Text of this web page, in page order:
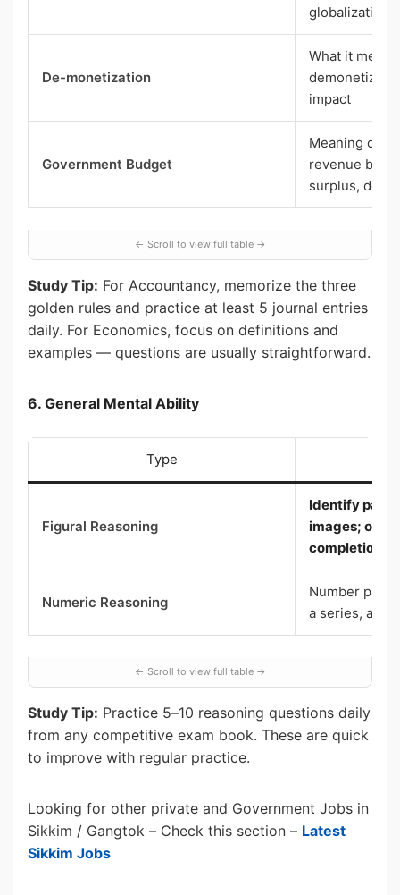
globalization
De-monetization
What it
impact
Government Budget
Meaning of a
revenue
surplus,
Study Tip: For Accountancy, memorize the three
golden rules and practice at least 5 journal entries
daily. For Economics, focus on definitions and
examples — questions are usually straightforward.
6. General Mental Ability
Type
Figural Reasoning
Identify
images; odd
completion
Numeric Reasoning
Number
a series,
Study Tip: Practice 5–10 reasoning questions daily
from any competitive exam book. These are quick
to improve with regular practice.
Looking for other private and Government Jobs in
Sikkim / Gangtok – Check this section – Latest
Sikkim Jobs